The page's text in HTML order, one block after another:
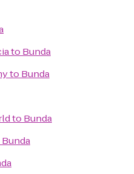
to Bunda
to Bunda
to Bunda
Bunda